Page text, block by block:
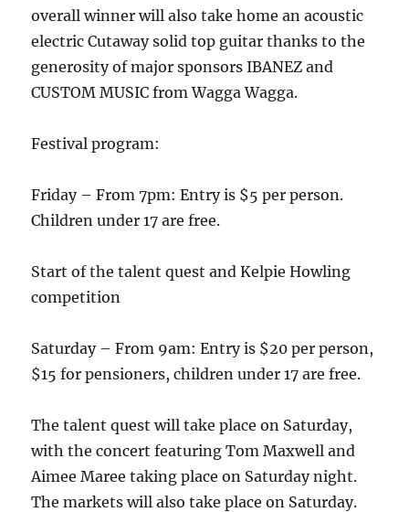
overall winner will also take home an acoustic
electric Cutaway solid top guitar thanks to the
generosity of major sponsors IBANEZ and
CUSTOM MUSIC from Wagga Wagga.
Festival program:
Friday – From 7pm: Entry is $5 per person.
Children under 17 are free.
Start of the talent quest and Kelpie Howling
competition
Saturday – From 9am: Entry is $20 per person,
$15 for pensioners, children under 17 are free.
The talent quest will take place on Saturday,
with the concert featuring Tom Maxwell and
Aimee Maree taking place on Saturday night.
The markets will also take place on Saturday.